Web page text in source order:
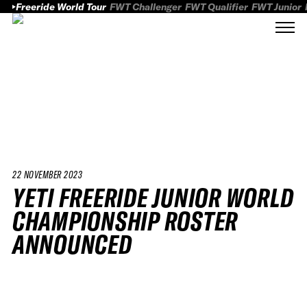
Freeride World Tour FWT Challenger FWT Qualifier FWT Junior
22 NOVEMBER 2023
YETI FREERIDE JUNIOR WORLD
CHAMPIONSHIP ROSTER
ANNOUNCED